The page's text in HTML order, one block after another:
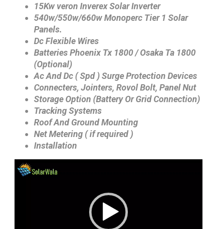
15Kw veron Inverex Solar Inverter
540w/550w/660w Monoperc Tier 1 Solar
Panels.
Dc Flexible Wires
Batteries Phoenix Tx 1800 / Osaka Ta 1800
(Optional)
Ac And Dc ( Spd ) Surge Protection Devices
Connecters, Jointers, Rovol Bolt, Panel Nut
Storage Option (Battery Or Grid Connection)
Tracking Systems
Roof And Ground Mounting
Net Metering ( if required )
Installation
Video
Player